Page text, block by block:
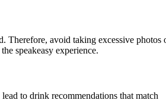
Therefore, avoid taking excessive photos
speakeasy experience.
to drink recommendations that match